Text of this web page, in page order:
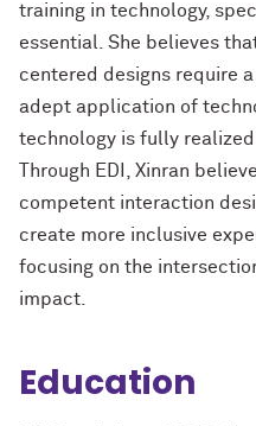
training in technology,
essential. She believes
centered designs require
adept application of
technology is fully
Through EDI, Xinran
competent interaction
create more inclusive
focusing on the
impact.
Education